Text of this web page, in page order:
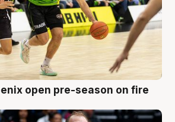
open pre-season on fire